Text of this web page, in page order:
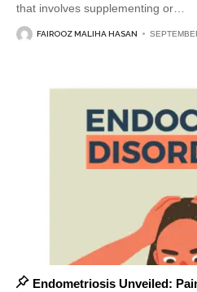
that involves supplementing or
FAIROOZ MALIHA HASAN
Endometriosis Unveiled: